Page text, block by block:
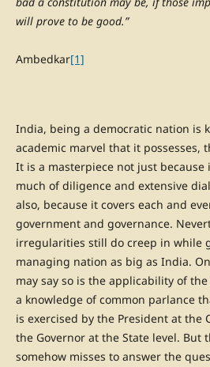
will prove to be good.”
Ambedkar[1]
India, being a democratic nation is
academic marvel that it possesses,
It is a masterpiece not just because
much of diligence and extensive
also, because it covers each and
government and governance.
irregularities still do creep in while
managing nation as big as India.
may say so is the applicability of
a knowledge of common parlance
is exercised by the President at the
the Governor at the State level. But
somehow misses to answer the